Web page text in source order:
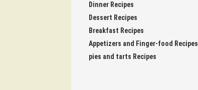
Dinner Recipes
Dessert Recipes
Breakfast Recipes
Appetizers and Finger-food Recipes
pies and tarts Recipes